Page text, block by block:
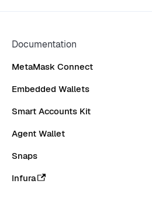
Documentation
MetaMask Connect
Embedded Wallets
Smart Accounts Kit
Agent Wallet
Snaps
Infura